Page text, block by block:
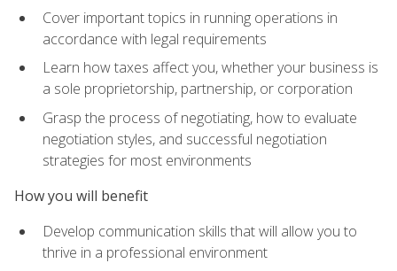
Cover important topics in running operations in
accordance with legal requirements
Learn how taxes affect you, whether your business is
a sole proprietorship, partnership, or corporation
Grasp the process of negotiating, how to evaluate
negotiation styles, and successful negotiation
strategies for most environments
How you will benefit
Develop communication skills that will allow you to
thrive in a professional environment